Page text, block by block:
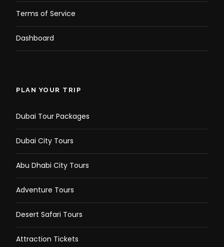
Terms of Service
Dashboard
PLAN YOUR TRIP
Dubai Tour Packages
Dubai City Tours
Abu Dhabi City Tours
Adventure Tours
Desert Safari Tours
Attraction Tickets